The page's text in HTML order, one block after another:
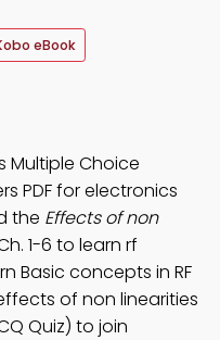
eBook
Multiple Choice
PDF for electronics
the Effects of non
1-6 to learn rf
Basic concepts in RF
of non linearities
Quiz) to join